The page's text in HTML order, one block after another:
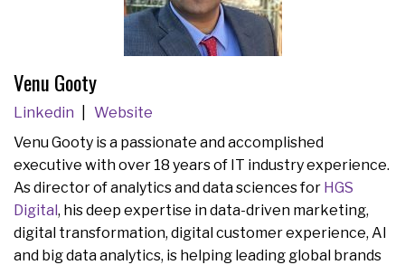
Venu Gooty
Linkedin
Website
Venu Gooty is a passionate and accomplished
executive with over 18 years of IT industry experience.
As director of analytics and data sciences for HGS
Digital, his deep expertise in data-driven marketing,
digital transformation, digital customer experience, AI
and big data analytics, is helping leading global brands